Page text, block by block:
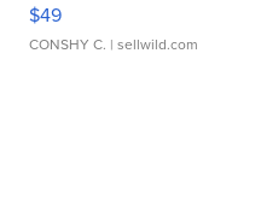
$49
CONSHY C. | sellwild.com